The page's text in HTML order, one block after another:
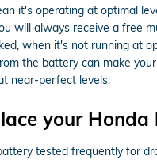
it's operating at optimal
will always receive a free
when it's not running at
the battery can make
near-perfect levels.
your Honda
tested frequently for